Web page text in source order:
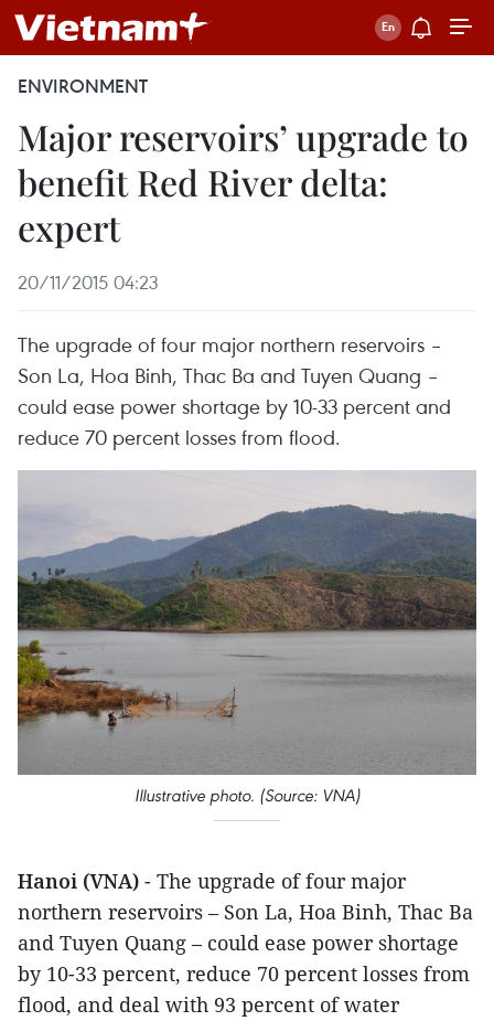
ENVIRONMENT
Major reservoirs’ upgrade to
benefit Red River delta:
expert
20/11/2015 04:23
The upgrade of four major northern reservoirs –
Son La, Hoa Binh, Thac Ba and Tuyen Quang –
could ease power shortage by 10-33 percent and
reduce 70 percent losses from flood.
Illustrative photo. (Source: VNA)
Hanoi (VNA) - The upgrade of four major
northern reservoirs – Son La, Hoa Binh, Thac Ba
and Tuyen Quang – could ease power shortage
by 10-33 percent, reduce 70 percent losses from
flood, and deal with 93 percent of water